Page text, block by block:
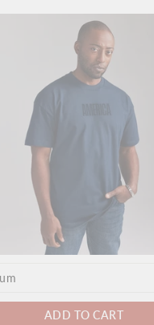
ADD TO CART